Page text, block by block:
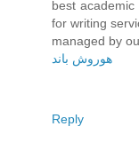
best
for writing
managed by
هوروش باند
Reply